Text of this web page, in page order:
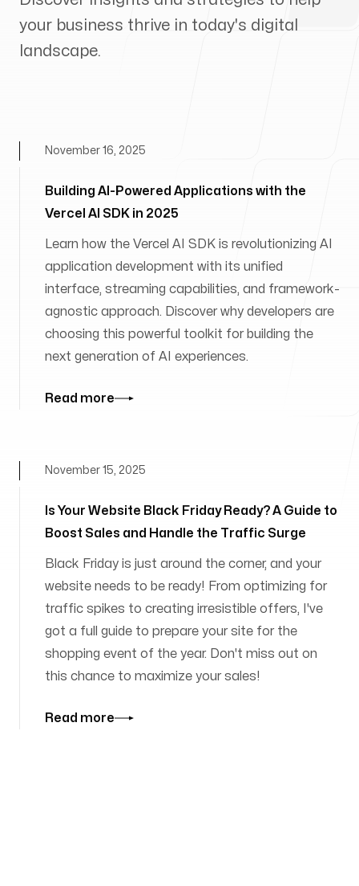
your business thrive in today's digital
landscape.
Building AI-Powered Applications with the
Vercel AI SDK in 2025
November 16, 2025
Learn how the Vercel AI SDK is revolutionizing AI
application development with its unified
interface, streaming capabilities, and framework-
agnostic approach. Discover why developers are
choosing this powerful toolkit for building the
next generation of AI experiences.
Read more
Is Your Website Black Friday Ready? A Guide to
Boost Sales and Handle the Traffic Surge
November 15, 2025
Black Friday is just around the corner, and your
website needs to be ready! From optimizing for
traffic spikes to creating irresistible offers, I've
got a full guide to prepare your site for the
shopping event of the year. Don't miss out on
this chance to maximize your sales!
Read more